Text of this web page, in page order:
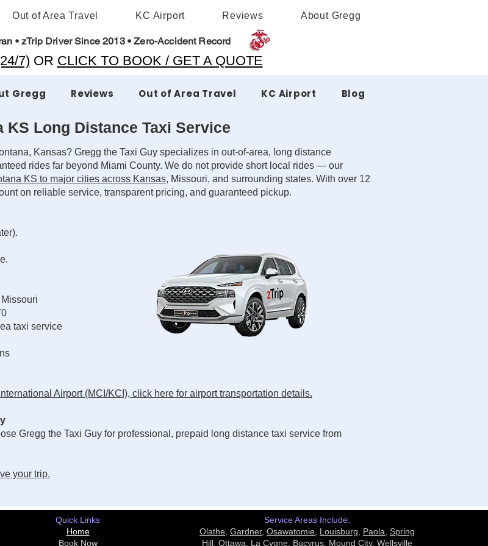
Out of Area Travel KC Airport Reviews About Gregg
• zTrip Driver Since 2013 • Zero-Accident Record
7) OR CLICK TO BOOK / GET A QUOTE
Gregg Reviews Out of Area Travel KC Airport Blog
KS Long Distance Taxi Service
Kansas? Gregg the Taxi Guy specializes in out-of-area, long distance
rides far beyond Miami County. We do not provide short local rides — our
KS to major cities across Kansas, Missouri, and surrounding states. With over 12
on reliable service, transparent pricing, and guaranteed pickup.
taxi service
Airport (MCI/KCI), click here for airport transportation details.
Gregg the Taxi Guy for professional, prepaid long distance taxi service from
your trip.
Quick Links
Home
Book Now
Service Areas Include:
Olathe Gardner, Osawatomie Louisburg Paola Spring
Hill Ottawa La Cygne Bucyrus Mound City, Wellsville